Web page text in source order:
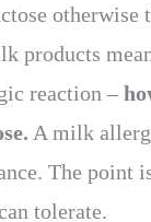
otherwise
products
reaction –
A milk
The point
tolerate.